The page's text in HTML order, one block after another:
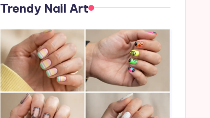
Trendy Nail Art